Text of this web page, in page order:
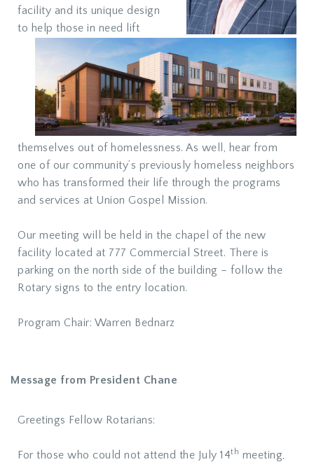
facility and its unique design
to help those in need lift
themselves out of homelessness. As well, hear from
one of our community’s previously homeless neighbors
who has transformed their life through the programs
and services at Union Gospel Mission.
Our meeting will be held in the chapel of the new
facility located at 777 Commercial Street. There is
parking on the north side of the building – follow the
Rotary signs to the entry location.
Program Chair: Warren Bednarz
Message from President Chane
Greetings Fellow Rotarians:
For those who could not attend the July 14th meeting,